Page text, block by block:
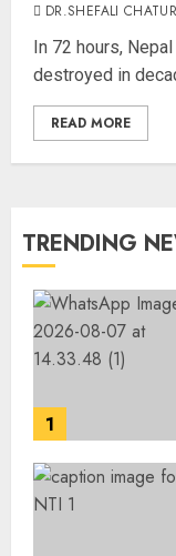
DR.SHEFALI
In 72 hours,
destroyed in
READ MORE
TRENDING
1